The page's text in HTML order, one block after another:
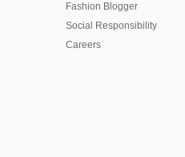
Fashion Blogger
Social Responsibility
Careers